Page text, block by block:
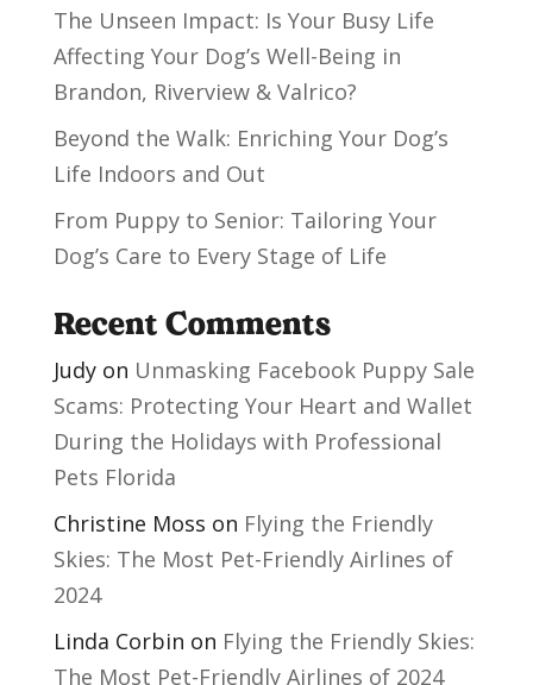
The Unseen Impact: Is Your Busy Life
Affecting Your Dog’s Well-Being in
Brandon, Riverview & Valrico?
Beyond the Walk: Enriching Your Dog’s
Life Indoors and Out
From Puppy to Senior: Tailoring Your
Dog’s Care to Every Stage of Life
Recent Comments
Judyon Unmasking Facebook Puppy Sale
Scams: Protecting Your Heart and Wallet
During the Holidays with Professional
Pets Florida
Christine Moss on Flying the Friendly
Skies: The Most Pet-Friendly Airlines of
2024
Linda Corbin on Flying the Friendly Skies:
The Most Pet-Friendly Airlines of 2024